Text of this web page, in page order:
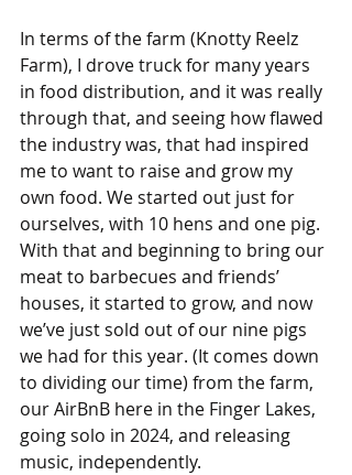
In terms of the farm (Knotty Reelz
Farm), I drove truck for many years
in food distribution, and it was really
through that, and seeing how flawed
the industry was, that had inspired
me to want to raise and grow my
own food. We started out just for
ourselves, with 10 hens and one pig.
With that and beginning to bring our
meat to barbecues and friends’
houses, it started to grow, and now
we’ve just sold out of our nine pigs
we had for this year. (It comes down
to dividing our time) from the farm,
our AirBnB here in the Finger Lakes,
going solo in 2024, and releasing
music, independently.